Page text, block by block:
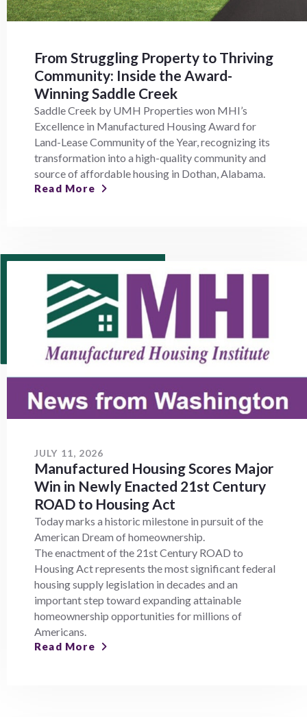
From Struggling Property to Thriving
Community: Inside the Award-
Winning Saddle Creek
Saddle Creek by UMH Properties won MHI’s
Excellence in Manufactured Housing Award for
Land-Lease Community of the Year, recognizing its
transformation into a high-quality community and
source of affordable housing in Dothan, Alabama.
Read More
JULY 11, 2026
Manufactured Housing Scores Major
Win in Newly Enacted 21st Century
ROAD to Housing Act
Today marks a historic milestone in pursuit of the
American Dream of homeownership.
The enactment of the 21st Century ROAD to
Housing Act represents the most significant federal
housing supply legislation in decades and an
important step toward expanding attainable
homeownership opportunities for millions of
Americans.
Read More